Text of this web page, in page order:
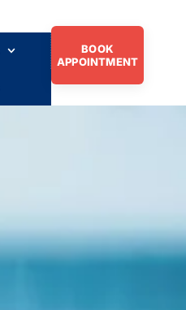
BOOK
APPOINTMENT